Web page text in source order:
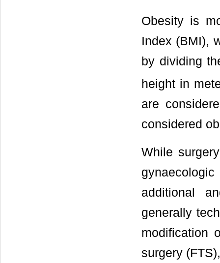
Obesity is
Index (BMI),
by dividing
height in
are
considered
While
additional
generally
modification
surgery